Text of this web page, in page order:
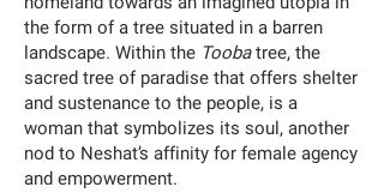
the form of a tree situated in a barren
landscape. Within the Toobatree, the
sacred tree of paradise that offers shelter
and sustenance to the people, is a
woman that symbolizes its soul, another
nod to Neshat’s affinity for female agency
and empowerment.